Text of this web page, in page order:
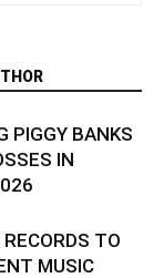
PIGGY BANKS
IN
TO
MUSIC